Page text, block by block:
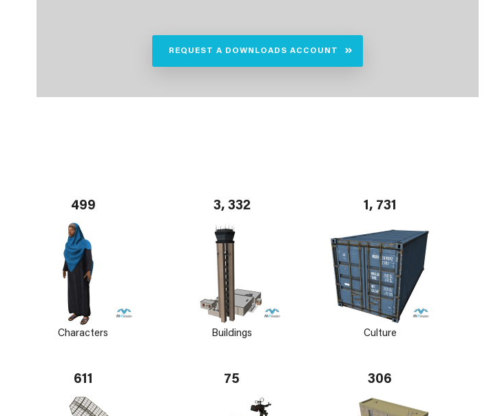
REQUEST A DOWNLOADS ACCOUNT
499
Characters
3, 332
Buildings
1, 731
Culture
611 75 306